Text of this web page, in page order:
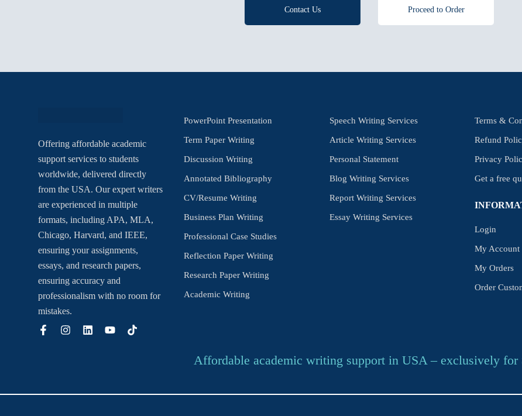
Contact Us Proceed to Order
Offering affordable academic
support services to students
worldwide, delivered directly
from the USA. Our expert writers
are experienced in multiple
formats, including APA, MLA,
Chicago, Harvard, and IEEE,
ensuring your assignments,
essays, and research papers,
ensuring accuracy and
professionalism with no room for
mistakes.
PowerPoint Presentation
Term Paper Writing
Discussion Writing
Annotated Bibliography
CV/Resume Writing
Business Plan Writing
Professional Case Studies
Reflection Paper Writing
Research Paper Writing
Academic Writing
Speech Writing Services
Article Writing Services
Personal Statement
Blog Writing Services
Report Writing Services
Essay Writing Services
Terms &
Refund
Privacy
Get a free
Login
My Account
My Orders
Order
Affordable academic writing support in USA – exclusively for